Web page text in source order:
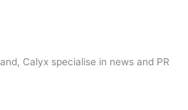
Calyx specialise in news and PR